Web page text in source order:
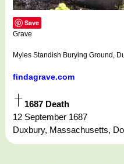
Save
Grave
Myles Standish Burying Ground,
findagrave.com
1687 Death
12 September 1687
Duxbury, Massachusetts,